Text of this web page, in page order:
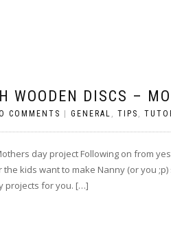
WOODEN DISCS –
COMMENTS GENERAL , TIPS ,
day project Following on from
kids want to make Nanny (or you
projects for you. […]